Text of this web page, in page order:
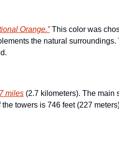
Orange.” This color was
the natural
miles (2.7 kilometers). The main
towers is 746 feet (227